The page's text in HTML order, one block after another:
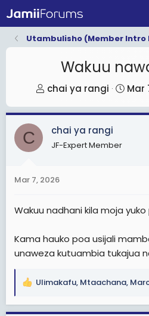
Utambulisho (Member Intro
Wakuu
T
r
e
a
r
e
r
chai ya rangi
S
a
Mar
C chai ya rangi
JF-Expert Member
Mar 7, 2026
Wakuu nadhani kila moja
Kama hauko poa usijali
unaweza kutuambia tukajua
R
a
Ulimakafu, Mtaachana,